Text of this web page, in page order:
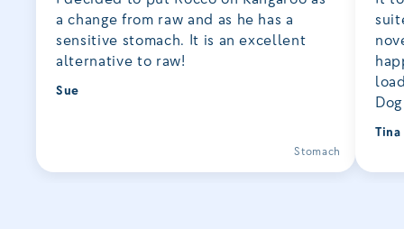
a change from raw and as he has a
sensitive stomach. It is an excellent
alternative to raw!
Sue
Stomach
Tina